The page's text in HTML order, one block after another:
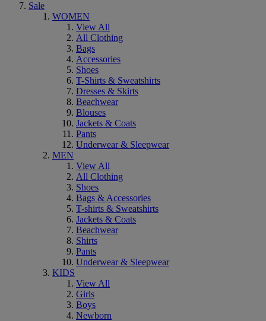
Sale
WOMEN
View All
All Clothing
Bags
Accessories
Shoes
T-Shirts & Sweatshirts
Dresses & Skirts
Beachwear
Blouses
Jackets & Coats
Pants
Underwear & Sleepwear
MEN
View All
All Clothing
Shoes
Bags & Accessories
T-shirts & Sweatshirts
Jackets & Coats
Beachwear
Shirts
Pants
Underwear & Sleepwear
KIDS
View All
Girls
Boys
Newborn